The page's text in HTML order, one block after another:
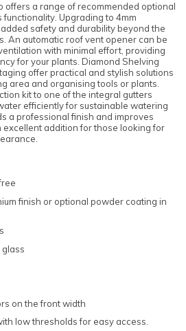
offers a range of recommended optional
Upgrading to 4mm
safety and durability beyond the
An automatic roof vent opener can be
with minimal effort, providing
for your plants. Diamond Shelving
offer practical and stylish solutions
area and organising tools or plants.
kit to one of the integral gutters
efficiently for sustainable watering
a professional finish and improves
excellent addition for those looking for
finish or optional powder coating in
on the front width
low thresholds for easy access.